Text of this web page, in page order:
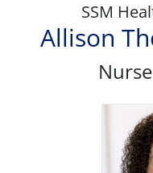
SSM
Allison